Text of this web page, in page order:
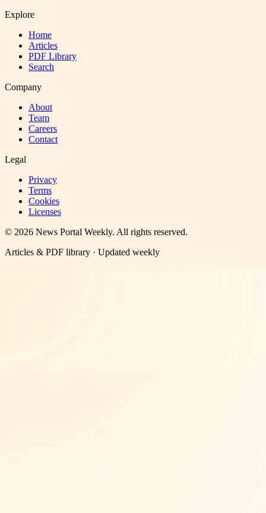
Explore
Home
Articles
PDF Library
Search
Company
About
Team
Careers
Contact
Legal
Privacy
Terms
Cookies
Licenses
© 2026 News Portal Weekly. All rights reserved.
Articles & PDF library · Updated weekly